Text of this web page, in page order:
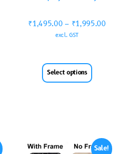
₹1,495.00 – ₹1,995.00
excl. GST
Select options
Sale!